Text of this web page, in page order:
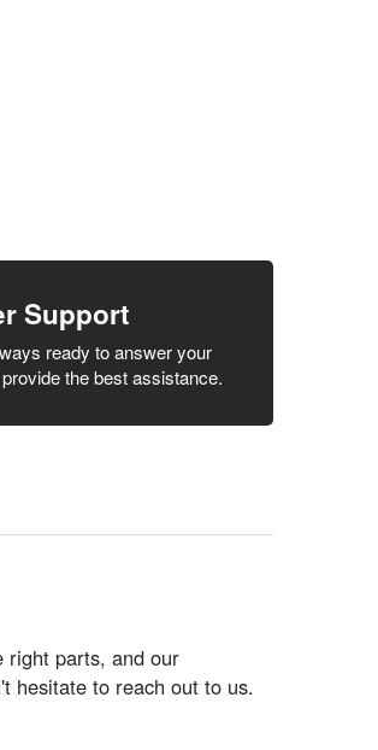
Support
ready to answer your
the best assistance.
right parts, and our
hesitate to reach out to us.